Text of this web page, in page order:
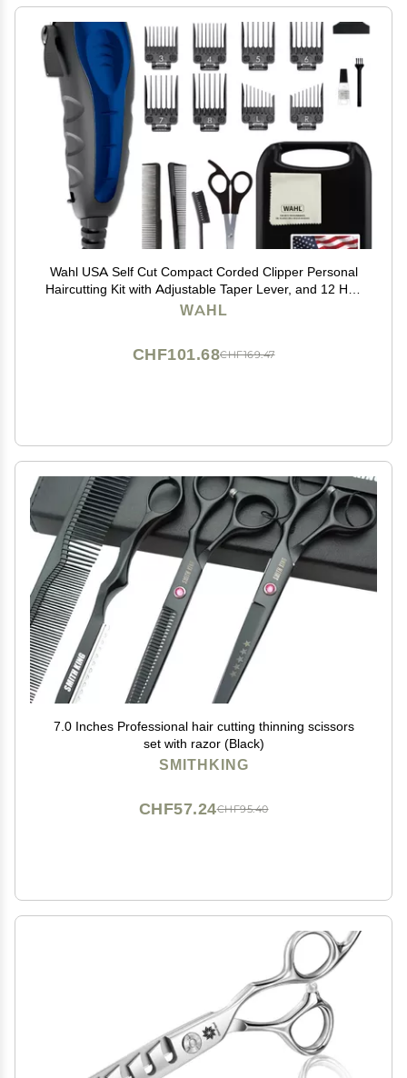
Wahl USA Self Cut Compact Corded Clipper Personal
Haircutting Kit with Adjustable Taper Lever, and 12 Hair
Clipper Guards for Clipping, Trimming & Personal
WAHL
CHF169.47
CHF101.68
7.0 Inches Professional hair cutting thinning scissors
set with razor (Black)
SMITHKING
CHF95.40
CHF57.24